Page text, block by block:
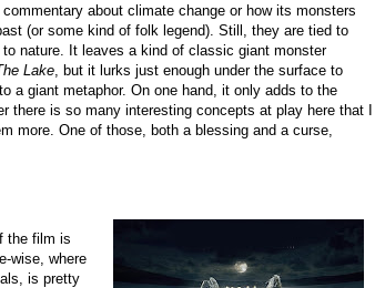
about climate change or how its monsters
(or some kind of folk legend). Still, they are tied to
nature. It leaves a kind of classic giant monster
Lake , but it lurks just enough under the surface to
a giant metaphor. On one hand, it only adds to the
there is so many interesting concepts at play here that I
more. One of those, both a blessing and a curse,
the film is
wise, where
is pretty